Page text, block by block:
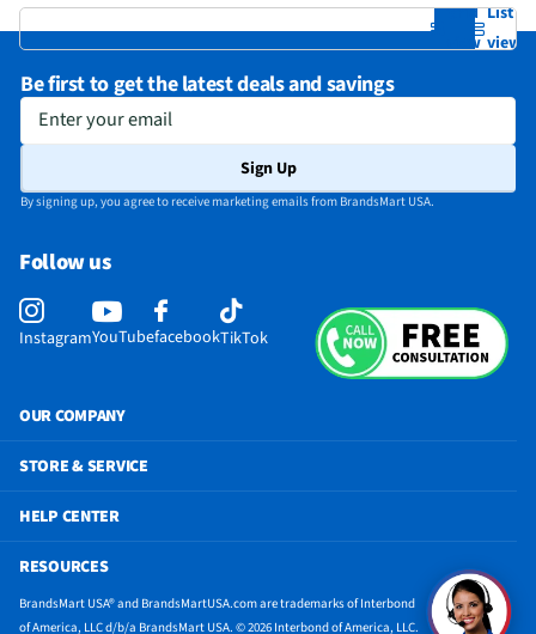
Grid
view
List
view
Be first to get the latest deals and savings
Enter your email
Sign Up
By signing up, you agree to receive marketing emails from BrandsMart USA.
Follow us
InstagramYouTubefacebookTikTok
OUR COMPANY
STORE & SERVICE
HELP CENTER
RESOURCES
BrandsMart USA® and BrandsMartUSA.com are trademarks of Interbond
of America, LLC d/b/a BrandsMart USA. © 2026 Interbond of America, LLC.